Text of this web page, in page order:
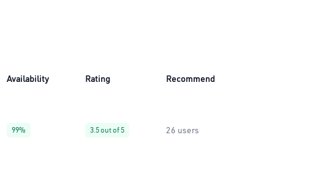
Availability Rating Recommend
99% 3.5 out of 5 26 users